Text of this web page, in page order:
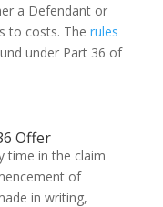
a Defendant or
to costs. The rules
under Part 36 of
Offer
time in the claim
of
in writing,